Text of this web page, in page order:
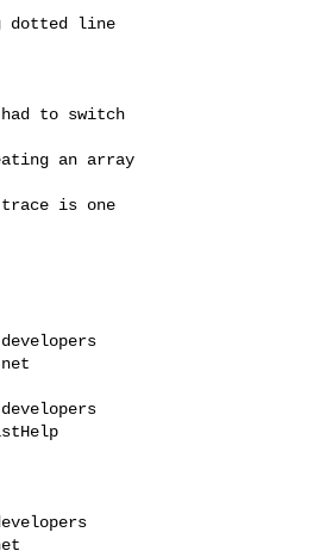
dotted line
to switch
an array
is one